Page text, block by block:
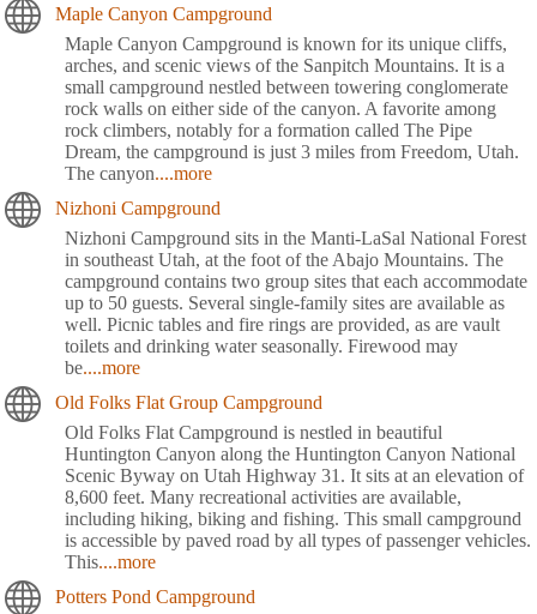
Maple Canyon Campground
Maple Canyon Campground is known for its unique cliffs,
arches, and scenic views of the Sanpitch Mountains. It is a
small campground nestled between towering conglomerate
rock walls on either side of the canyon. A favorite among
rock climbers, notably for a formation called The Pipe
Dream, the campground is just 3 miles from Freedom, Utah.
The canyon....more
Nizhoni Campground
Nizhoni Campground sits in the Manti-LaSal National Forest
in southeast Utah, at the foot of the Abajo Mountains. The
campground contains two group sites that each accommodate
up to 50 guests. Several single-family sites are available as
well. Picnic tables and fire rings are provided, as are vault
toilets and drinking water seasonally. Firewood may
be....more
Old Folks Flat Group Campground
Old Folks Flat Campground is nestled in beautiful
Huntington Canyon along the Huntington Canyon National
Scenic Byway on Utah Highway 31. It sits at an elevation of
8,600 feet. Many recreational activities are available,
including hiking, biking and fishing. This small campground
is accessible by paved road by all types of passenger vehicles.
This....more
Potters Pond Campground